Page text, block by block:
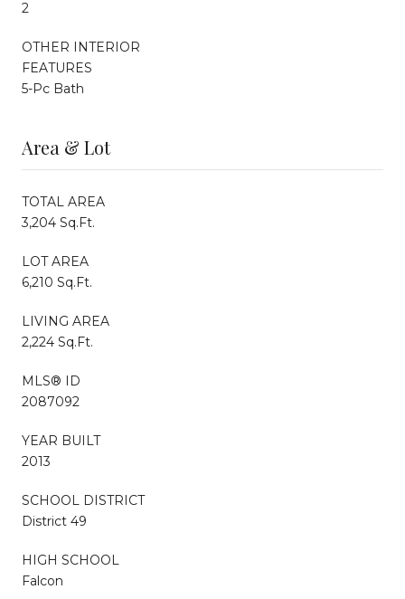
2
OTHER INTERIOR
FEATURES
5-Pc Bath
Area & Lot
TOTAL AREA
3,204 Sq.Ft.
LOT AREA
6,210 Sq.Ft.
LIVING AREA
2,224 Sq.Ft.
MLS® ID
2087092
YEAR BUILT
2013
SCHOOL DISTRICT
District 49
HIGH SCHOOL
Falcon